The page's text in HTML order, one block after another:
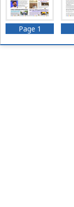
Page 1